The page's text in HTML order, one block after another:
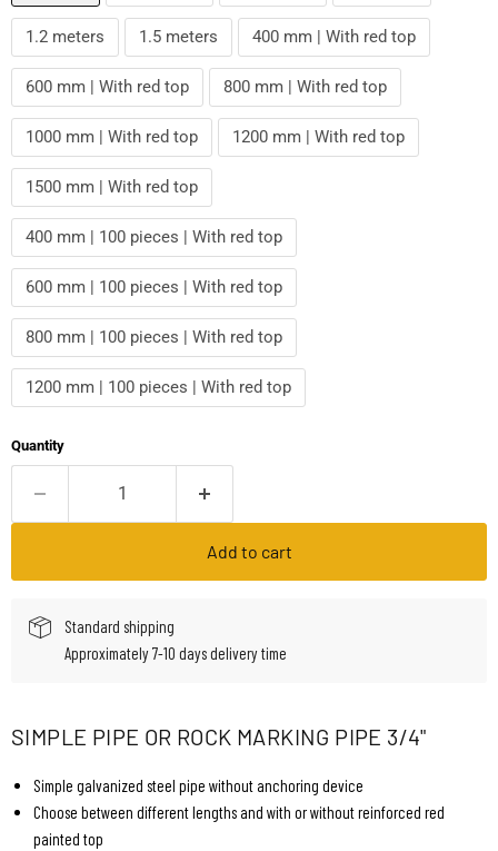
1.2 meters 1.5 meters 400 mm | With red top
600 mm | With red top 800 mm | With red top
1000 mm | With red top 1200 mm | With red top
1500 mm | With red top
400 mm | 100 pieces | With red top
600 mm | 100 pieces | With red top
800 mm | 100 pieces | With red top
1200 mm | 100 pieces | With red top
Quantity
Add to cart
Standard shipping
Approximately 7-10 days delivery time
SIMPLE PIPE OR ROCK MARKING PIPE 3/4"
Simple galvanized steel pipe without anchoring device
Choose between different lengths and with or without reinforced red
painted top